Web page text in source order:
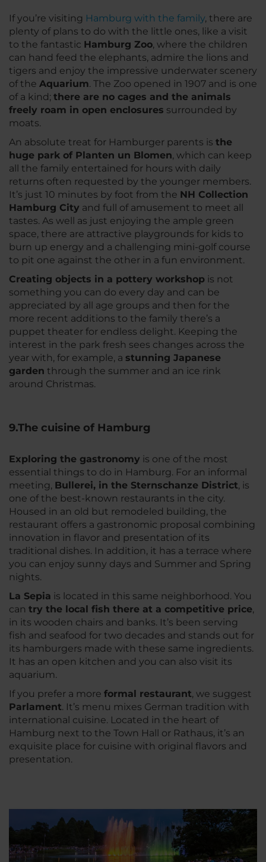
If you’re visiting Hamburg with the family, there are
plenty of plans to do with the little ones, like a visit
to the fantastic Hamburg Zoo, where the children
can hand feed the elephants, admire the lions and
tigers and enjoy the impressive underwater scenery
of the Aquarium. The Zoo opened in 1907 and is one
of a kind; there are no cages and the animals
freely roam in open enclosures surrounded by
moats.
An absolute treat for Hamburger parents is the
huge park of Planten un Blomen, which can keep
all the family entertained for hours with daily
returns often requested by the younger members.
It’s just 10 minutes by foot from the NH Collection
Hamburg City and full of amusement to meet all
tastes. As well as just enjoying the ample green
space, there are attractive playgrounds for kids to
burn up energy and a challenging mini-golf course
to pit one against the other in a fun environment.
Creating objects in a pottery workshop is not
something you can do every day and can be
appreciated by all age groups and then for the
more recent additions to the family there’s a
puppet theater for endless delight. Keeping the
interest in the park fresh sees changes across the
year with, for example, a stunning Japanese
garden through the summer and an ice rink
around Christmas.
9.The cuisine of Hamburg
Exploring the gastronomy is one of the most
essential things to do in Hamburg. For an informal
meeting, Bullerei, in the Sternschanze District, is
one of the best-known restaurants in the city.
Housed in an old but remodeled building, the
restaurant offers a gastronomic proposal combining
innovation in flavor and presentation of its
traditional dishes. In addition, it has a terrace where
you can enjoy sunny days and Summer and Spring
nights.
La Sepia is located in this same neighborhood. You
can try the local fish there at a competitive price,
in its wooden chairs and banks. It’s been serving
fish and seafood for two decades and stands out for
its hamburgers made with these same ingredients.
It has an open kitchen and you can also visit its
aquarium.
If you prefer a more formal restaurant, we suggest
Parlament. It’s menu mixes German tradition with
international cuisine. Located in the heart of
Hamburg next to the Town Hall or Rathaus, it’s an
exquisite place for cuisine with original flavors and
presentation.